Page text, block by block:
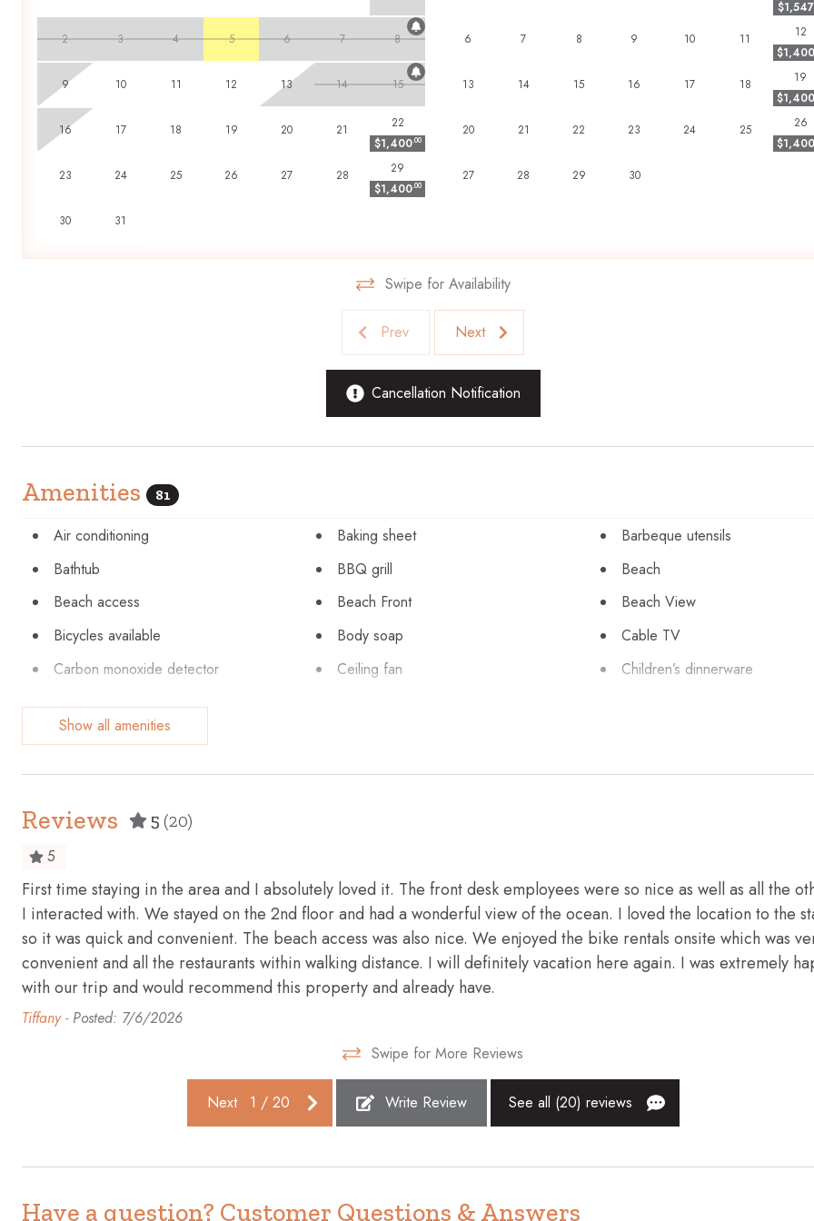
found to be inhabiting a property. Guests found in violation are subject to eviction with no refund.
Book your stay with Scenic Stays today and enjoy the perfect blend of privacy, luxury, and convenience!
2 3 4 5 6 7 8
9 10 11 12 13 14 15
16 17 18 19 20
21
$1,400.00
22
23 24 25 26 27
28
$1,400.00
29
30 31
$1,547
6 7 8 9 10
11
$1,400
12
13 14 15 16 17
18
$1,400
19
20 21 22 23 24
25
$1,400
26
27 28 29 30
Swipe for Availability
Prev Next
Cancellation Notification
Amenities 81
Air conditioning Baking sheet
Barbeque utensils
Bathtub
BBQ grill
Beach
Beach access
Beach Front
Beach View
Bicycles available
Body soap
Cable TV
Carbon monoxide detector
Ceiling fan
Children’s dinnerware
Cleaning before checkout
Coffee maker
Cookware
Cycling
Dining table
First aid kit
Fishing
Freezer
Golf - Optional
Gym
Hair dryer
Hangers
Heating
High touch surfaces
Hot water
Ice maker
Ocean Front
Outdoor pool
Private entrance
Refrigerator
Resort
Shampoo
Show all amenities
Reviews 5 (20)
5
First time staying in the area and I absolutely loved it. The front desk employees were so nice as well as all the
I interacted with. We stayed on the 2nd floor and had a wonderful view of the ocean. I loved the location to the
so it was quick and convenient. The beach access was also nice. We enjoyed the bike rentals onsite which was
convenient and all the restaurants within walking distance. I will definitely vacation here again. I was extremely
with our trip and would recommend this property and already have.
Tiffany - Posted: 7/6/2026
Swipe for More Reviews
Next 1 / 20 Write Review See all (20) reviews
Have a question? Customer Questions & Answers